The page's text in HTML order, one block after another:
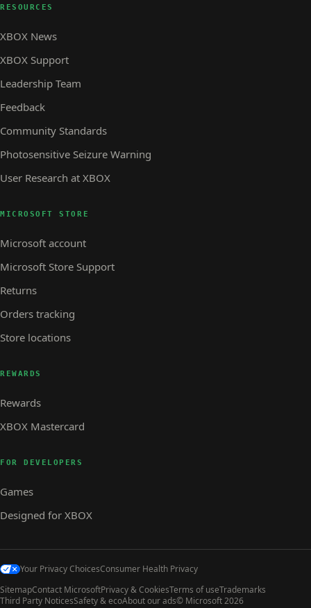
RESOURCES
XBOX News
XBOX Support
Leadership Team
Feedback
Community Standards
Photosensitive Seizure Warning
User Research at XBOX
MICROSOFT STORE
Microsoft account
Microsoft Store Support
Returns
Orders tracking
Store locations
REWARDS
Rewards
XBOX Mastercard
FOR DEVELOPERS
Games
Designed for XBOX
Your Privacy ChoicesConsumer Health Privacy
SitemapContact MicrosoftPrivacy & CookiesTerms of useTrademarks
Third Party NoticesSafety & ecoAbout our ads© Microsoft 2026